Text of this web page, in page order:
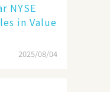
NYSE
in Value
2025/08/04